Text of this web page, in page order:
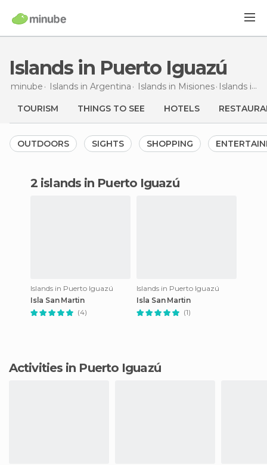
Islands in Puerto Iguazú
minube Islands in Argentina Islands in Misiones Islands in Puerto Iguazú
TOURISM THINGS TO SEE HOTELS
OUTDOORS SIGHTS SHOPPING
2 islands in Puerto Iguazú
Islands in Puerto Iguazú
Isla San Martin
(4)
Islands in Puerto Iguazú
Isla San Martin
(1)
Activities in Puerto Iguazú